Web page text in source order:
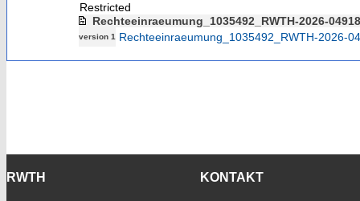
Restricted
Rechteeinraeumung_1035492_RWTH-2026-04918
version 1 Rechteeinraeumung_1035492_RWTH-2026-
RWTH KONTAKT